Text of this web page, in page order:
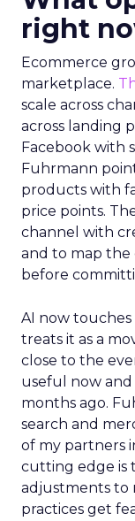
right
Ecommerce
marketplace.
scale across
across landing
Facebook with
Fuhrmann
products with
price points.
channel with
and to map the
before
AI now
treats it as a
close to the
useful now
months ago.
search and
of my partners
cutting edge is
adjustments to
practices get